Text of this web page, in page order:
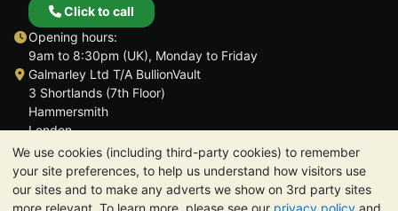
We use cookies (including third-party cookies) to remember
your site preferences, to help us understand how visitors use
our sites and to make any adverts we show on 3rd party sites
more relevant. To learn more, please see our privacy policy and
Click to call
Opening hours:
9am to 8:30pm (UK), Monday to Friday
Galmarley Ltd T/A BullionVault
3 Shortlands (7th Floor)
Hammersmith
London
W6 8DA
United Kingdom